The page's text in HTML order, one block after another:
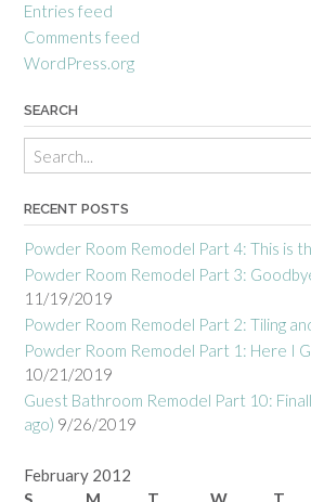
Entries feed
Comments feed
WordPress.org
SEARCH
RECENT POSTS
Powder Room Remodel Part 4: This is
Powder Room Remodel Part 3:
11/19/2019
Powder Room Remodel Part 2: Tiling
Powder Room Remodel Part 1: Here I
10/21/2019
Guest Bathroom Remodel Part 10:
ago) 9/26/2019
February 2012